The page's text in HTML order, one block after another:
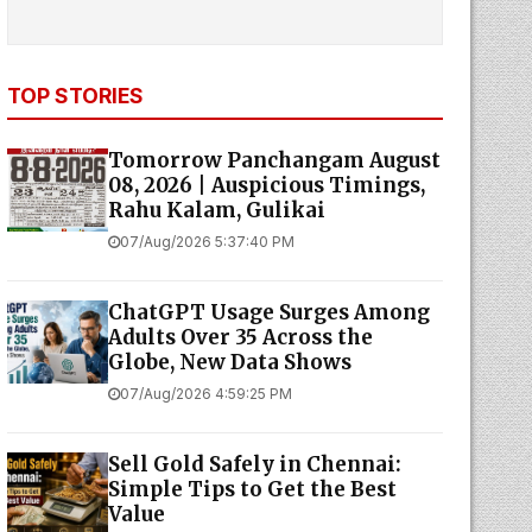
TOP STORIES
Tomorrow Panchangam August
08, 2026 | Auspicious Timings,
Rahu Kalam, Gulikai
07/Aug/2026 5:37:40 PM
ChatGPT Usage Surges Among
Adults Over 35 Across the
Globe, New Data Shows
07/Aug/2026 4:59:25 PM
Sell Gold Safely in Chennai:
Simple Tips to Get the Best
Value